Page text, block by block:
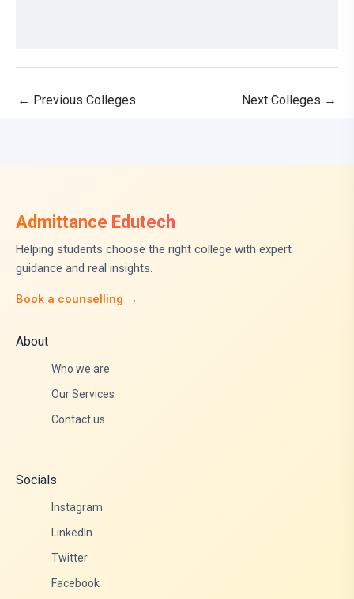
← Previous Colleges Next Colleges →
Admittance Edutech
Helping students choose the right college with expert
guidance and real insights.
Book a counselling →
About
Who we are
Our Services
Contact us
Socials
Instagram
LinkedIn
Twitter
Facebook